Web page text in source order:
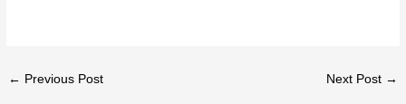
← Previous Post Next Post →